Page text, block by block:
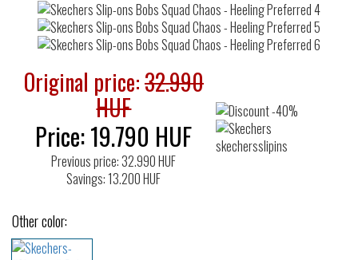
Original price:32.990
HUF
Price:19.790 HUF
Previous price: 32.990 HUF
Savings: 13.200 HUF
Other color: